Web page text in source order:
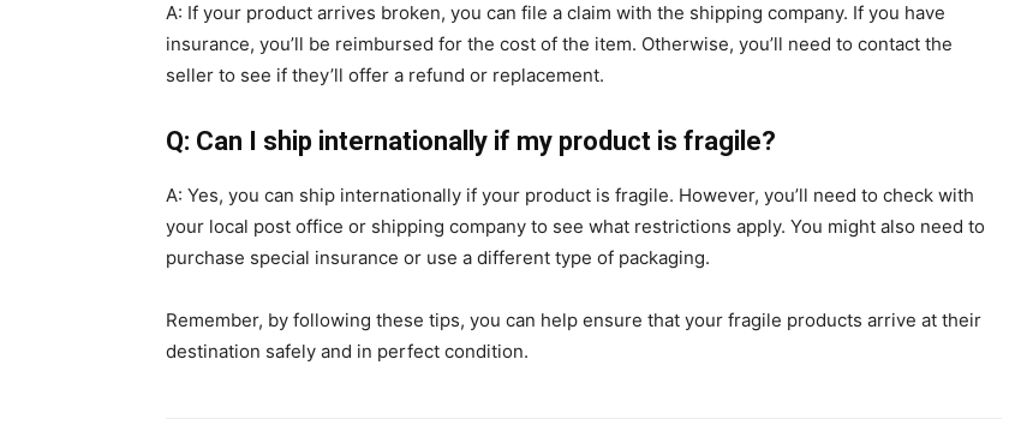
A: If your product arrives broken, you can file a claim with the shipping company. If you have
insurance, you’ll be reimbursed for the cost of the item. Otherwise, you’ll need to contact the
seller to see if they’ll offer a refund or replacement.
Q: Can I ship internationally if my product is fragile?
A: Yes, you can ship internationally if your product is fragile. However, you’ll need to check with
your local post office or shipping company to see what restrictions apply. You might also need to
purchase special insurance or use a different type of packaging.
Remember, by following these tips, you can help ensure that your fragile products arrive at their
destination safely and in perfect condition.